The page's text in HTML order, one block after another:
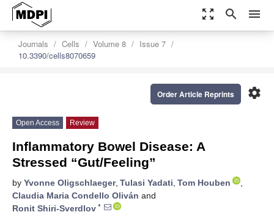
zoom_out_map search menu
Journals Cells Volume 8
Issue 7
10.3390/cells8070659
settings
Order Article Reprints
Open Access Review
Inflammatory Bowel Disease: A
Stressed “Gut/Feeling”
by Yvonne Oligschlaeger, Tulasi Yadati, Tom Houben
,
Claudia Maria Condello Oliván and
Ronit Shiri-Sverdlov *